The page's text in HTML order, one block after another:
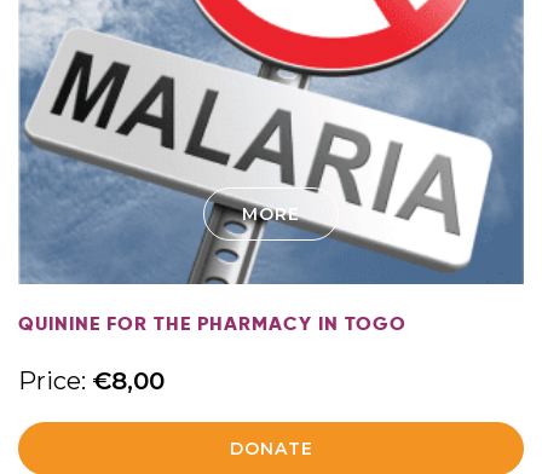
MORE
QUININE FOR THE PHARMACY IN TOGO
Price: €8,00
DONATE